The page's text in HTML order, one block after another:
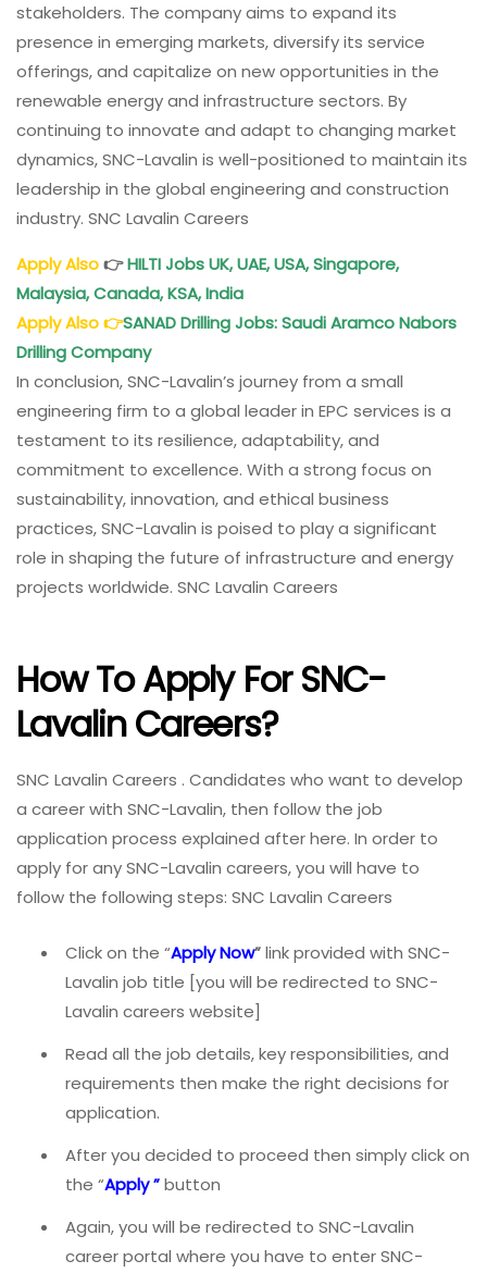
stakeholders. The company aims to expand its
presence in emerging markets, diversify its service
offerings, and capitalize on new opportunities in the
renewable energy and infrastructure sectors. By
continuing to innovate and adapt to changing market
dynamics, SNC-Lavalin is well-positioned to maintain its
leadership in the global engineering and construction
industry. SNC Lavalin Careers
Apply Also👉HILTI Jobs UK, UAE, USA, Singapore,
Malaysia, Canada, KSA, India
Apply Also👉SANAD Drilling Jobs: Saudi Aramco Nabors
Drilling Company
In conclusion, SNC-Lavalin’s journey from a small
engineering firm to a global leader in EPC services is a
testament to its resilience, adaptability, and
commitment to excellence. With a strong focus on
sustainability, innovation, and ethical business
practices, SNC-Lavalin is poised to play a significant
role in shaping the future of infrastructure and energy
projects worldwide. SNC Lavalin Careers
How To Apply For SNC-
Lavalin Careers?
SNC Lavalin Careers . Candidates who want to develop
a career with SNC-Lavalin, then follow the job
application process explained after here. In order to
apply for any SNC-Lavalin careers, you will have to
follow the following steps: SNC Lavalin Careers
Click on the “Apply Now”link provided with SNC-
Lavalin job title [you will be redirected to SNC-
Lavalin careers website]
Read all the job details, key responsibilities, and
requirements then make the right decisions for
application.
After you decided to proceed then simply click on
the “Apply ”button
Again, you will be redirected to SNC-Lavalin
career portal where you have to enter SNC-